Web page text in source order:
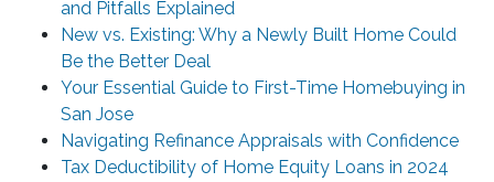
and Pitfalls Explained
New vs. Existing: Why a Newly Built Home Could
Be the Better Deal
Your Essential Guide to First-Time Homebuying in
San Jose
Navigating Refinance Appraisals with Confidence
Tax Deductibility of Home Equity Loans in 2024